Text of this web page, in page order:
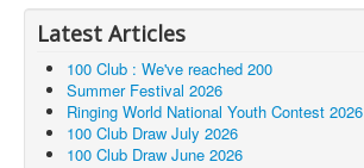
Latest Articles
100 Club : We've reached 200
Summer Festival 2026
Ringing World National Youth Contest 2026
100 Club Draw July 2026
100 Club Draw June 2026